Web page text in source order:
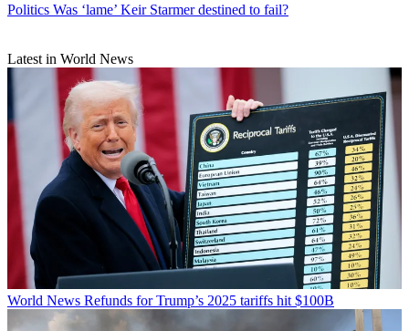
Politics Was ‘lame’ Keir Starmer destined to fail?
Latest in World News
World News Refunds for Trump’s 2025 tariffs hit $100B